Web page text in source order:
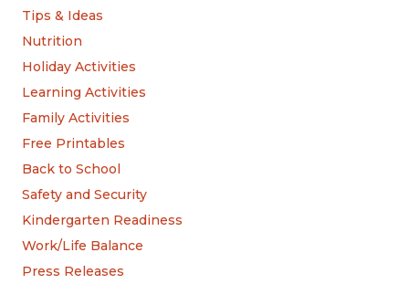
Tips & Ideas
Nutrition
Holiday Activities
Learning Activities
Family Activities
Free Printables
Back to School
Safety and Security
Kindergarten Readiness
Work/Life Balance
Press Releases